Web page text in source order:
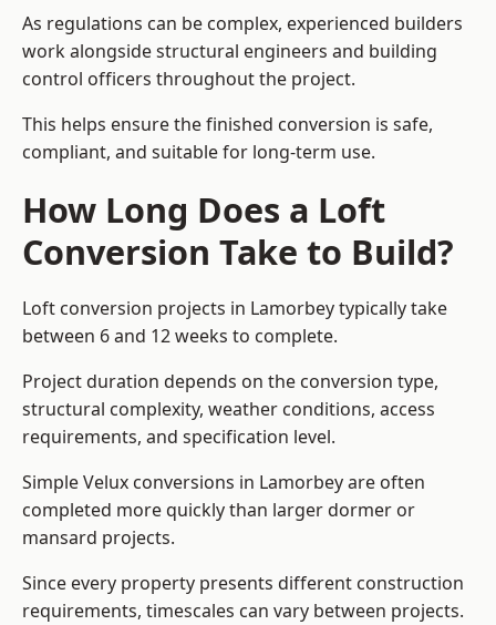
As regulations can be complex, experienced builders
work alongside structural engineers and building
control officers throughout the project.
This helps ensure the finished conversion is safe,
compliant, and suitable for long-term use.
How Long Does a Loft
Conversion Take to Build?
Loft conversion projects in Lamorbey typically take
between 6 and 12 weeks to complete.
Project duration depends on the conversion type,
structural complexity, weather conditions, access
requirements, and specification level.
Simple Velux conversions in Lamorbey are often
completed more quickly than larger dormer or
mansard projects.
Since every property presents different construction
requirements, timescales can vary between projects.